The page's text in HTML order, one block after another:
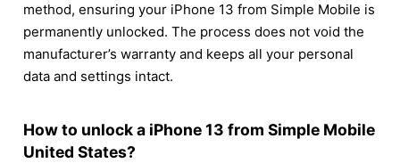
method, ensuring your iPhone 13 from Simple Mobile is
permanently unlocked. The process does not void the
manufacturer’s warranty and keeps all your personal
data and settings intact.
How to unlock a iPhone 13 from Simple Mobile
United States?